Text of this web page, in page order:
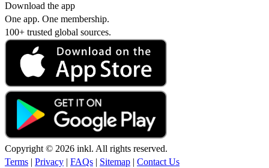
Download the app
One app. One membership.
100+ trusted global sources.
Copyright © 2026 inkl. All rights reserved.
Terms | Privacy | FAQs | Sitemap | Contact Us